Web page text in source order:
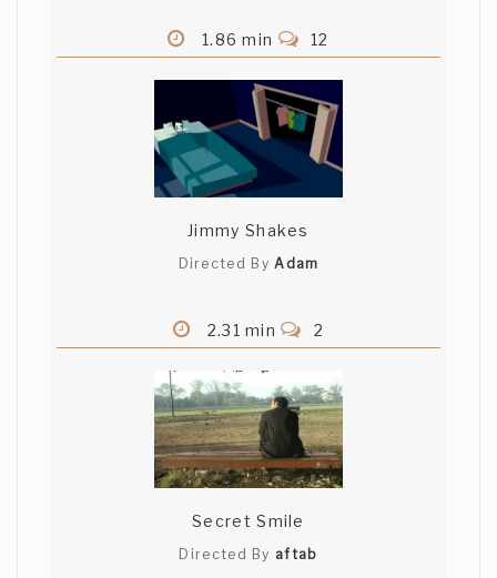
1.86 min 12
Jimmy Shakes
Directed ByAdam
2.31 min 2
Secret Smile
Directed By aftab